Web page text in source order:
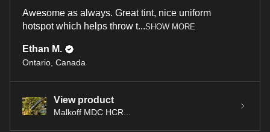
Awesome as always. Great tint, nice uniform
hotspot which helps throw t...SHOW MORE
Ethan M.
Ontario, Canada
View product
Malkoff MDC HCR...